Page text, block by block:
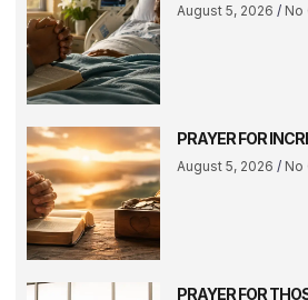
August 5, 2026 No
PRAYER FOR
August 5, 2026 No
PRAYER FOR